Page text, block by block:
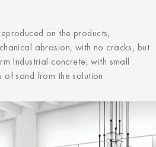
on the products,
abrasion, with no cracks, but
Industrial concrete, with small
of sand from the solution